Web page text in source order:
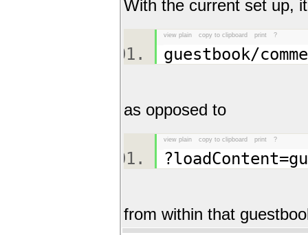
With the current set up,
view plain copy to clipboard print ?
guestbook/
as opposed to
view plain copy to clipboard print ?
from within that